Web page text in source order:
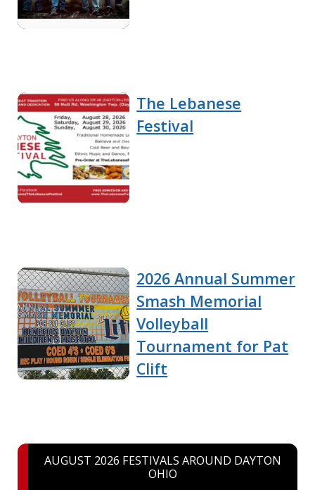
The Lebanese
Festival
2026 Annual Summer
Smash Memorial
Volleyball
Tournament for Pat
Clift
AUGUST 2026 FESTIVALS AROUND DAYTON
OHIO